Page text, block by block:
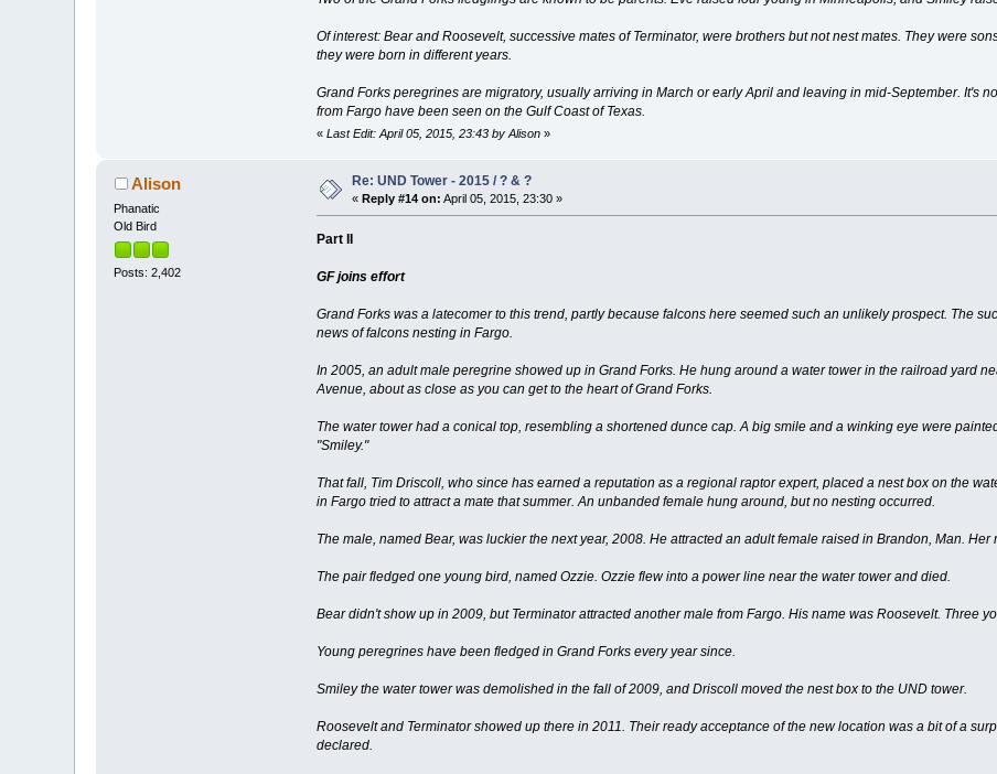
Of interest: Bear and Roosevelt, successive mates of Terminator, were brothers but not nest mates. They were
they were born in different years.
Grand Forks peregrines are migratory, usually arriving in March or early April and leaving in mid-September. It's
from Fargo have been seen on the Gulf Coast of Texas.
« Last Edit: April 05, 2015, 23:43 by Alison»
Alison
Phanatic
Old Bird
Posts: 2,402
Re: UND Tower - 2015 / ? & ?
«Reply #14 on: April 05, 2015, 23:30 »
Part II
GF joins effort
Grand Forks was a latecomer to this trend, partly because falcons here seemed such an unlikely prospect. The
news of falcons nesting in Fargo.
In 2005, an adult male peregrine showed up in Grand Forks. He hung around a water tower in the railroad yard
Avenue, about as close as you can get to the heart of Grand Forks.
The water tower had a conical top, resembling a shortened dunce cap. A big smile and a winking eye were
"Smiley."
That fall, Tim Driscoll, who since has earned a reputation as a regional raptor expert, placed a nest box on the
in Fargo tried to attract a mate that summer. An unbanded female hung around, but no nesting occurred.
The male, named Bear, was luckier the next year, 2008. He attracted an adult female raised in Brandon, Man. Her
The pair fledged one young bird, named Ozzie. Ozzie flew into a power line near the water tower and died.
Bear didn't show up in 2009, but Terminator attracted another male from Fargo. His name was Roosevelt. Three
Young peregrines have been fledged in Grand Forks every year since.
Smiley the water tower was demolished in the fall of 2009, and Driscoll moved the nest box to the UND tower.
Roosevelt and Terminator showed up there in 2011. Their ready acceptance of the new location was a bit of a
declared.